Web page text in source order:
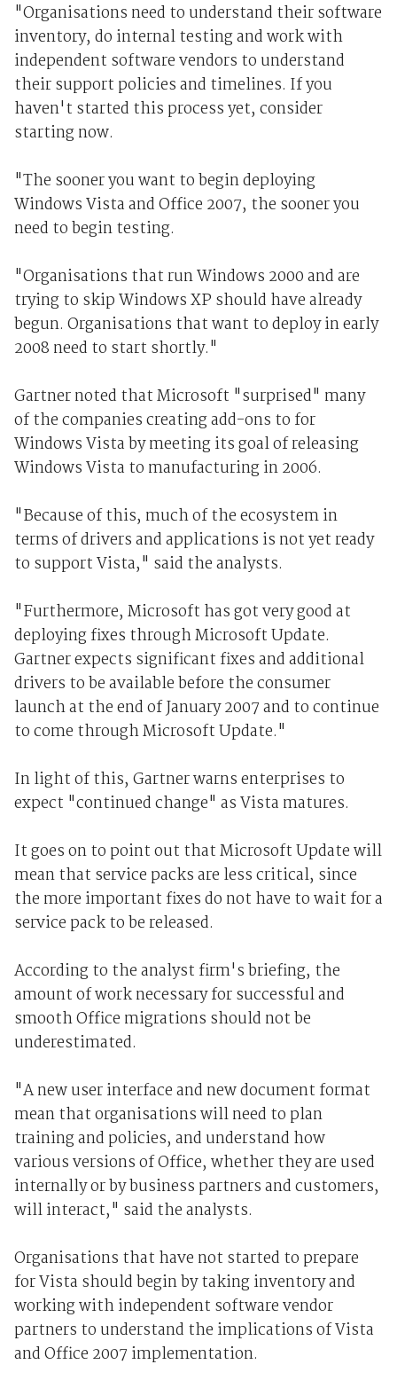
"Organisations need to understand their software
inventory, do internal testing and work with
independent software vendors to understand
their support policies and timelines. If you
haven't started this process yet, consider
starting now.
"The sooner you want to begin deploying
Windows Vista and Office 2007, the sooner you
need to begin testing.
"Organisations that run Windows 2000 and are
trying to skip Windows XP should have already
begun. Organisations that want to deploy in early
2008 need to start shortly."
Gartner noted that Microsoft "surprised" many
of the companies creating add-ons to for
Windows Vista by meeting its goal of releasing
Windows Vista to manufacturing in 2006.
"Because of this, much of the ecosystem in
terms of drivers and applications is not yet ready
to support Vista," said the analysts.
"Furthermore, Microsoft has got very good at
deploying fixes through Microsoft Update.
Gartner expects significant fixes and additional
drivers to be available before the consumer
launch at the end of January 2007 and to continue
to come through Microsoft Update."
In light of this, Gartner warns enterprises to
expect "continued change" as Vista matures.
It goes on to point out that Microsoft Update will
mean that service packs are less critical, since
the more important fixes do not have to wait for a
service pack to be released.
According to the analyst firm's briefing, the
amount of work necessary for successful and
smooth Office migrations should not be
underestimated.
"A new user interface and new document format
mean that organisations will need to plan
training and policies, and understand how
various versions of Office, whether they are used
internally or by business partners and customers,
will interact," said the analysts.
Organisations that have not started to prepare
for Vista should begin by taking inventory and
working with independent software vendor
partners to understand the implications of Vista
and Office 2007 implementation.